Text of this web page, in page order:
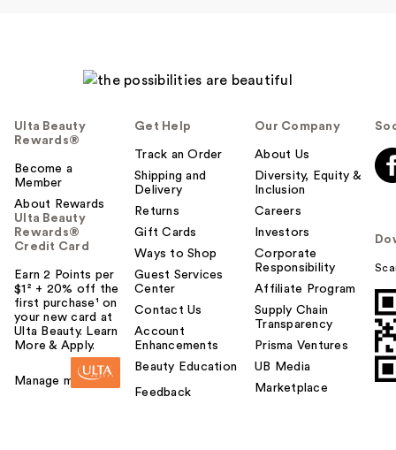
Ulta Beauty
Rewards®
Become a
Member
About Rewards
Ulta Beauty
Rewards®
Credit Card
Earn 2 Points per
$1² + 20% off the
first purchase¹ on
your new card at
Ulta Beauty. Learn
More & Apply.
Manage my card
Get Help
Track an Order
Shipping and
Delivery
Returns
Gift Cards
Ways to Shop
Guest Services
Center
Contact Us
Account
Enhancements
Beauty Education
Feedback
Our Company
About Us
Diversity, Equity &
Inclusion
Careers
Investors
Corporate
Responsibility
Affiliate Program
Supply Chain
Transparency
Prisma Ventures
UB Media
Marketplace